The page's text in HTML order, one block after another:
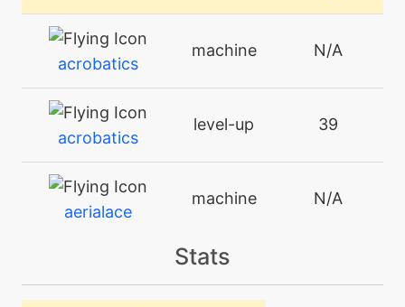
acrobatics
machine N/A
acrobatics
level-up 39
aerialace
machine N/A
agility
machine
Stats